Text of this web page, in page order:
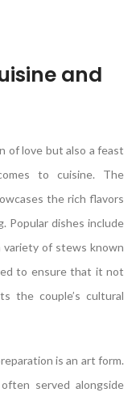
and
of love but also a feast
to cuisine. The
the rich flavors
Popular dishes include
variety of stews known
to ensure that it not
the couple’s cultural
is an art form.
served alongside